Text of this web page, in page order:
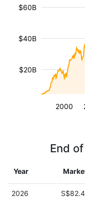
2000
$20B
$40B
$60B
End
Year
2026